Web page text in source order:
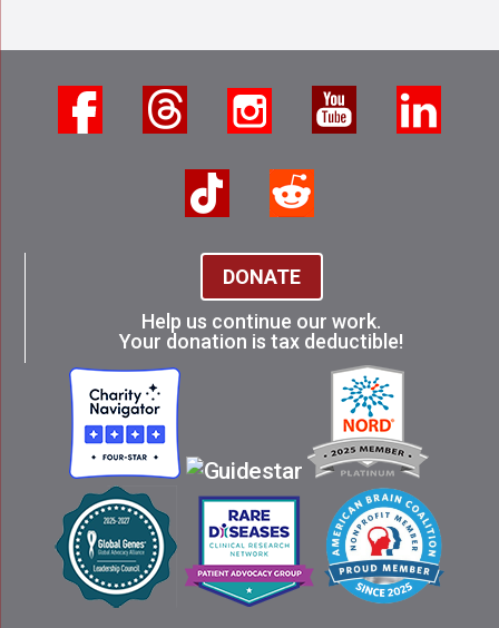
DONATE
Help us continue our work.
Your donation is tax deductible!